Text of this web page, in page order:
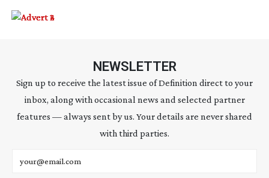
NEWSLETTER
Sign up to receive the latest issue of Definition direct to your
inbox, along with occasional news and selected partner
features — always sent by us. Your details are never shared
with third parties.